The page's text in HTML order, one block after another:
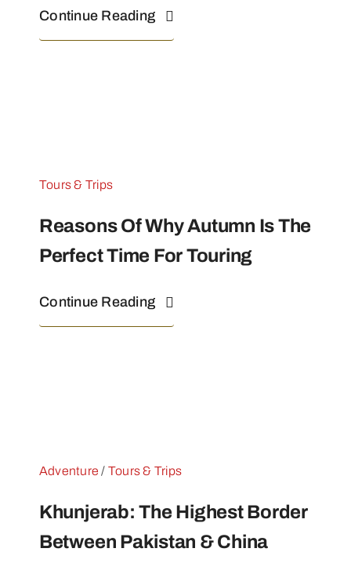
Continue Reading
Tours & Trips
Reasons Of Why Autumn Is The
Perfect Time For Touring
Continue Reading
Adventure / Tours & Trips
Khunjerab: The Highest Border
Between Pakistan & China